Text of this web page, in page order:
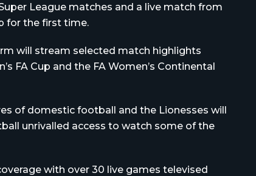
League matches and a live match from
for the first time.
will stream selected match highlights
FA Cup and the FA Women’s Continental
of domestic football and the Lionesses will
unrivalled access to watch some of the
with over 30 live games televised